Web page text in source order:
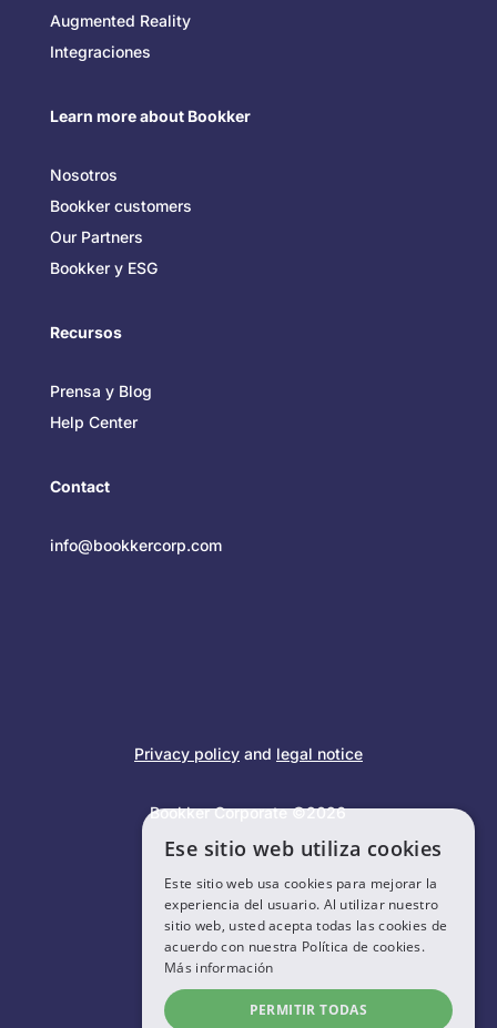
Augmented Reality
Integraciones
Learn more about Bookker
Nosotros
Bookker customers
Our Partners
Bookker y ESG
Recursos
Prensa y Blog
Help Center
Contact
info@bookkercorp.com
Privacy policyand legal notice
Bookker Corporate ©2026
Ese sitio web utiliza cookies
Este sitio web usa cookies para mejorar la
experiencia del usuario. Al utilizar nuestro
sitio web, usted acepta todas las cookies de
acuerdo con nuestra Política de cookies.
Más información
PERMITIR TODAS